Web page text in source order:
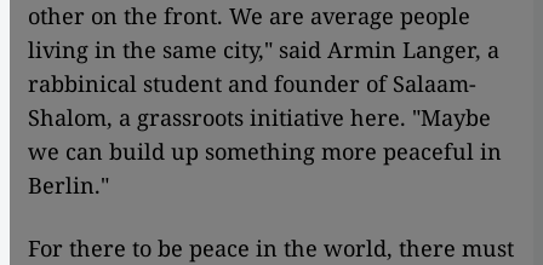
other on the front. We are average people
living in the same city," said Armin Langer, a
rabbinical student and founder of Salaam-
Shalom, a grassroots initiative here. "Maybe
we can build up something more peaceful in
Berlin."
For there to be peace in the world, there must